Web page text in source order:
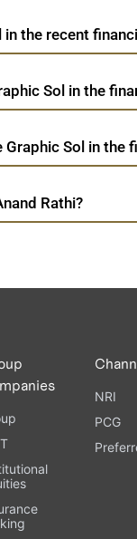
the recent
Sol in the
Sol in the
Rathi?
NRI
PCG